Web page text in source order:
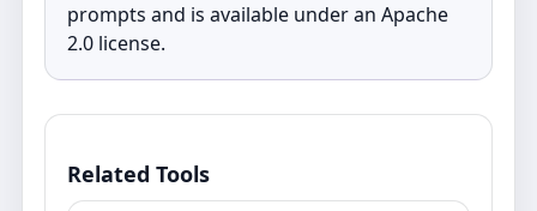
prompts and is available under an Apache
2.0 license.
Related Tools